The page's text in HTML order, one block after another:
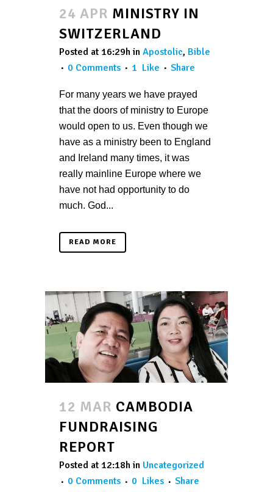
24 APR MINISTRY IN
SWITZERLAND
Posted at 16:29h in Apostolic, Bible
0 Comments
1 Like Share
For many years we have prayed
that the doors of ministry to Europe
would open to us. Even though we
have as a ministry been to England
and Ireland many times, it was
really mainline Europe where we
have not had opportunity to do
much. God...
READ MORE
12 MAR CAMBODIA
FUNDRAISING
REPORT
Posted at 12:18h in Uncategorized
0 Comments
0 Likes Share